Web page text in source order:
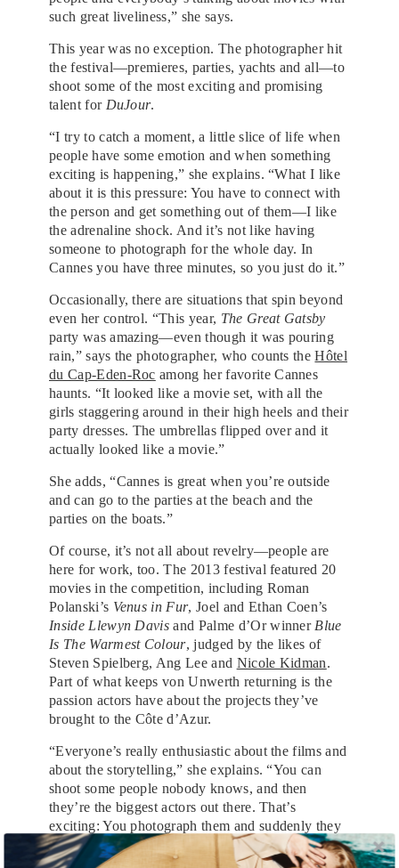
such great liveliness,” she says.
This year was no exception. The photographer hit
the festival—premieres, parties, yachts and all—to
shoot some of the most exciting and promising
talent for DuJour.
“I try to catch a moment, a little slice of life when
people have some emotion and when something
exciting is happening,” she explains. “What I like
about it is this pressure: You have to connect with
the person and get something out of them—I like
the adrenaline shock. And it’s not like having
someone to photograph for the whole day. In
Cannes you have three minutes, so you just do it.”
Occasionally, there are situations that spin beyond
even her control. “This year, The Great Gatsby
party was amazing—even though it was pouring
rain,” says the photographer, who counts theHôtel
du Cap-Eden-Roc among her favorite Cannes
haunts. “It looked like a movie set, with all the
girls staggering around in their high heels and their
party dresses. The umbrellas flipped over and it
actually looked like a movie.”
She adds, “Cannes is great when you’re outside
and can go to the parties at the beach and the
parties on the boats.”
Of course, it’s not all about revelry—people are
here for work, too. The 2013 festival featured 20
movies in the competition, including Roman
Polanski’s Venus in Fur, Joel and Ethan Coen’s
Inside Llewyn Davis and Palme d’Or winner Blue
Is The Warmest Colour, judged by the likes of
Steven Spielberg, Ang Lee and Nicole Kidman.
Part of what keeps von Unwerth returning is the
passion actors have about the projects they’ve
brought to the Côte d’Azur.
“Everyone’s really enthusiastic about the films and
about the storytelling,” she explains. “You can
shoot some people nobody knows, and then
they’re the biggest actors out there. That’s
exciting: You photograph them and suddenly they
become huge.”